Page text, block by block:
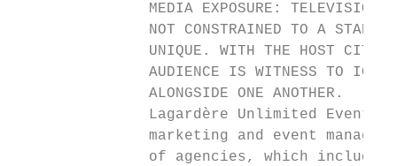
               MEDIA EXPOSURE: TELEVISION
NOT CONSTRAINED TO A
UNIQUE. WITH THE HOST CITY
AUDIENCE IS WITNESS TO
               ALONGSIDE ONE ANOTHER.
Lagardère Unlimited Events
marketing and event
of agencies, which